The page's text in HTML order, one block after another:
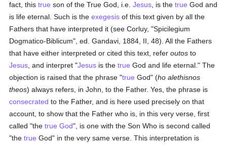
fact, thistrue son of the True God, i.e.Jesus , is thetrue God and
is life eternal. Such is theexegesis of this text given by all the
Fathers that have interpreted it (see Corluy, "Spicilegium
Dogmatico-Biblicum", ed. Gandavi, 1884, II, 48). All the Fathers
that have either interpreted or cited this text, referoutos to
Jesus , and interpret "Jesus is thetrue God and life eternal." The
objection is raised that the phrase "true God" (ho alethisnos
theos) always refers, in John, to the Father. Yes, the phrase is
consecrated to the Father, and is here used precisely on that
account, to show that the Father who is, in this very verse, first
called "thetrue God", is one with the Son Who is second called
"thetrue God" in the very same verse. This interpretation is